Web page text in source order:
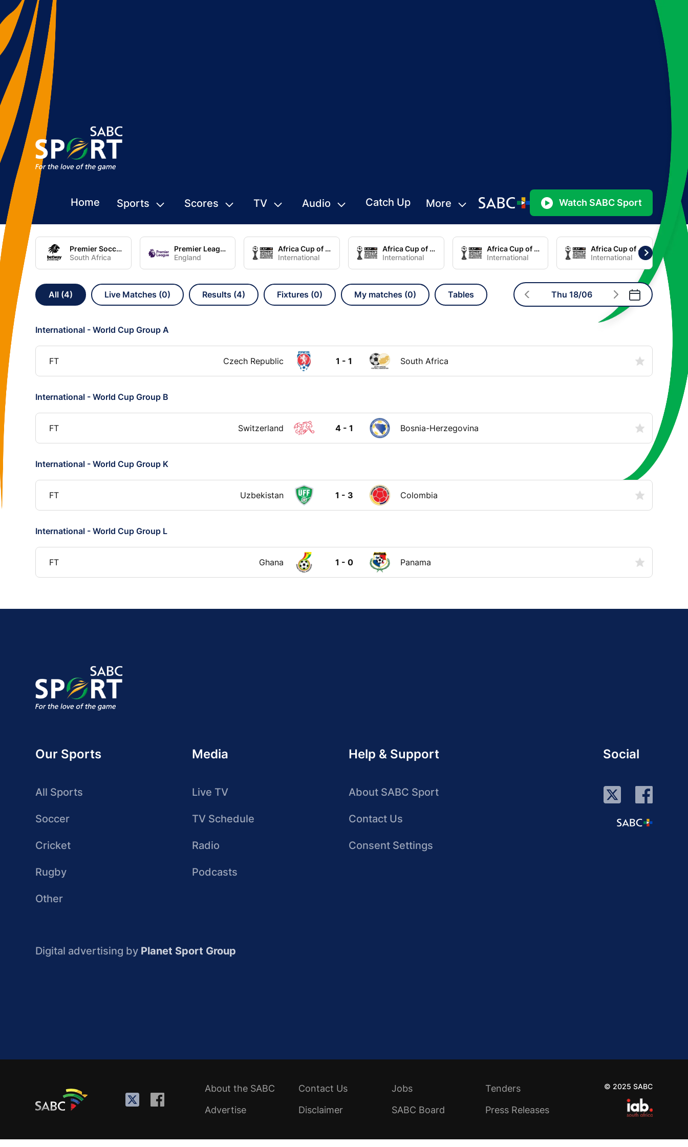
Home Sports Scores TV Audio Catch Up More Watch SABC Sport
Premier Soccer League
South Africa
Premier League
England
Africa Cup of Nations Women Group A
International
Africa Cup of Nations Women Group B
International
Africa Cup of Nations Women Group C
International
Africa Cup of Nations Women Group D
International
All (4) Live Matches (0) Results (4) Fixtures (0) My matches (0) Tables Thu 18/06
International - World Cup Group A
FT Czech Republic 1 - 1 South Africa
International - World Cup Group B
FT Switzerland 4 - 1 Bosnia-Herzegovina
International - World Cup Group K
FT Uzbekistan 1 - 3 Colombia
International - World Cup Group L
FT Ghana 1 - 0 Panama
Our Sports
All Sports
Soccer
Cricket
Rugby
Other
Media
Live TV
TV Schedule
Radio
Podcasts
Help & Support
About SABC Sport
Contact Us
Consent Settings
Social
Digital advertising by Planet Sport Group
About the SABC Contact Us Jobs
Tenders
Advertise
Disclaimer SABC Board Press Releases
© 2025 SABC